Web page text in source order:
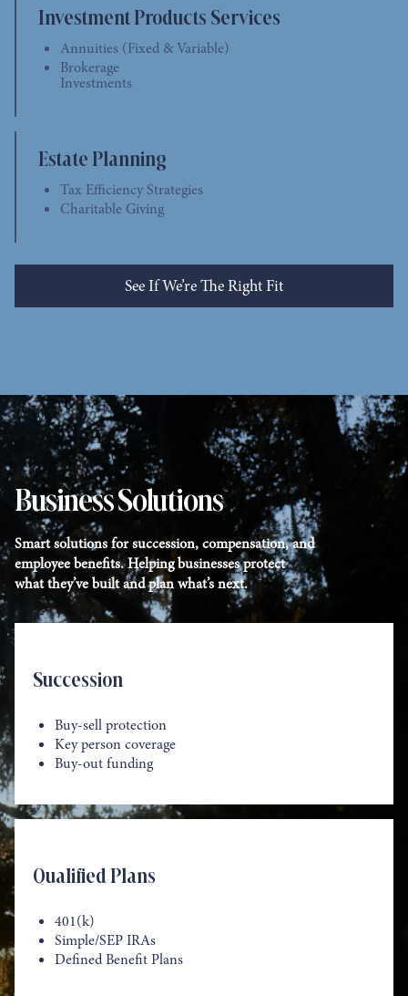
Investment Products Services
Annuities (Fixed & Variable)
Brokerage
Investments
Estate Planning
Tax Efficiency Strategies
Charitable Giving
See If We’re The Right Fit
See Who We Help
Business Solutions
Smart solutions for succession, compensation, and
employee benefits. Helping businesses protect
what they’ve built and plan what’s next.
Succession
Buy-sell protection
Key person coverage
Buy-out funding
Qualified Plans
401(k)
Simple/SEP IRAs
Defined Benefit Plans